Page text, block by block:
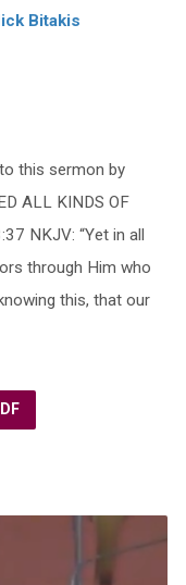
Bitakis
this sermon by
ALL KINDS OF
NKJV: “Yet in all
through Him who
this, that our